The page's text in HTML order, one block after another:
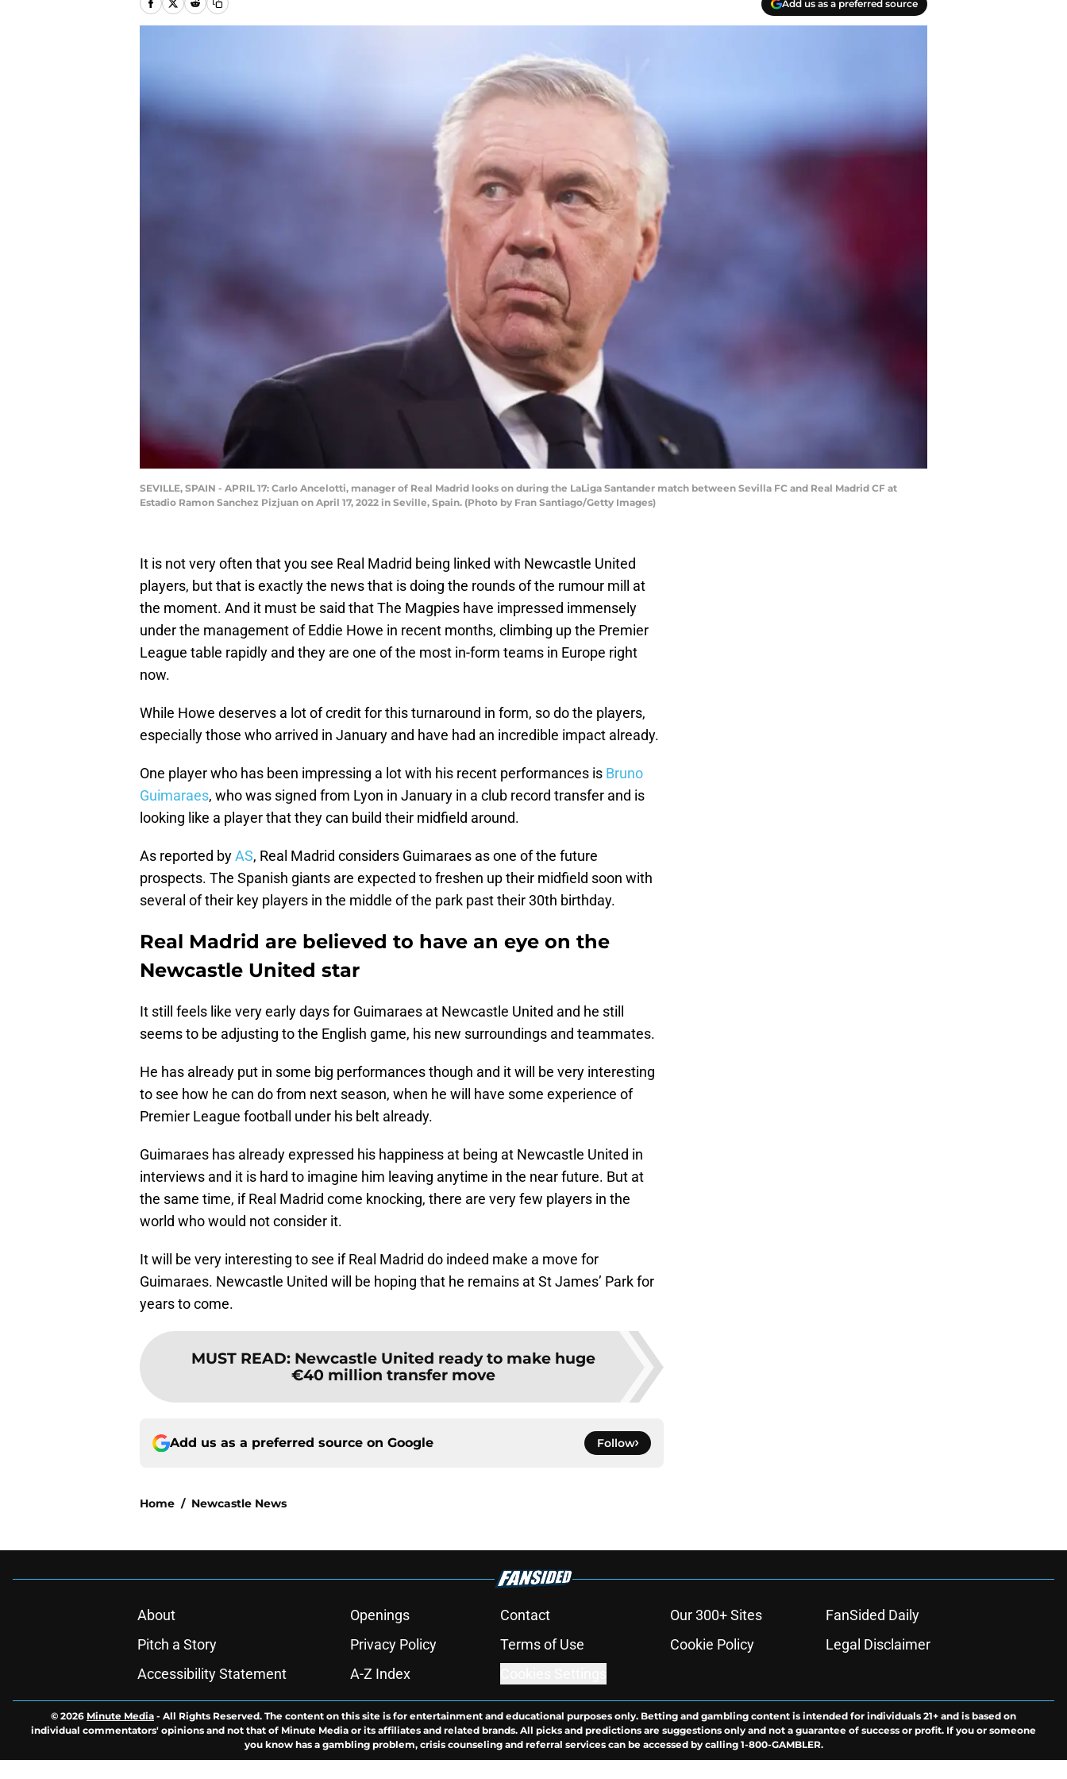
Add us as a preferred source
SEVILLE, SPAIN - APRIL 17: Carlo Ancelotti, manager of Real Madrid looks on during the LaLiga Santander match between Sevilla FC and Real Madrid CF at
Estadio Ramon Sanchez Pizjuan on April 17, 2022 in Seville, Spain. (Photo by Fran Santiago/Getty Images)
It is not very often that you see Real Madrid being linked with Newcastle United
players, but that is exactly the news that is doing the rounds of the rumour mill at
the moment. And it must be said that The Magpies have impressed immensely
under the management of Eddie Howe in recent months, climbing up the Premier
League table rapidly and they are one of the most in-form teams in Europe right
now.
While Howe deserves a lot of credit for this turnaround in form, so do the players,
especially those who arrived in January and have had an incredible impact already.
One player who has been impressing a lot with his recent performances is Bruno
Guimaraes, who was signed from Lyon in January in a club record transfer and is
looking like a player that they can build their midfield around.
As reported byAS, Real Madrid considers Guimaraes as one of the future
prospects. The Spanish giants are expected to freshen up their midfield soon with
several of their key players in the middle of the park past their 30th birthday.
Real Madrid are believed to have an eye on the
Newcastle United star
It still feels like very early days for Guimaraes at Newcastle United and he still
seems to be adjusting to the English game, his new surroundings and teammates.
He has already put in some big performances though and it will be very interesting
to see how he can do from next season, when he will have some experience of
Premier League football under his belt already.
Guimaraes has already expressed his happiness at being at Newcastle United in
interviews and it is hard to imagine him leaving anytime in the near future. But at
the same time, if Real Madrid come knocking, there are very few players in the
world who would not consider it.
It will be very interesting to see if Real Madrid do indeed make a move for
Guimaraes. Newcastle United will be hoping that he remains at St James’ Park for
years to come.
MUST READ: Newcastle United ready to make huge
€40 million transfer move
Add us as a preferred source on Google Follow
Home / Newcastle News
About Openings Contact Our 300+ Sites
FanSided Daily
Pitch a Story
Privacy Policy Terms of Use Cookie Policy
Legal Disclaimer
Accessibility Statement
A-Z Index
© 2026 Minute Media - All Rights Reserved. The content on this site is for entertainment and educational purposes only. Betting and gambling content is intended for individuals 21+ and is based on
individual commentators' opinions and not that of Minute Media or its affiliates and related brands. All picks and predictions are suggestions only and not a guarantee of success or profit. If you or someone
you know has a gambling problem, crisis counseling and referral services can be accessed by calling 1-800-GAMBLER.